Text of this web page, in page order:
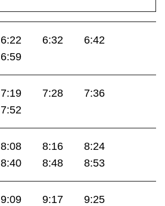
6:22 6:32
6:42
6:59
7:19 7:28
7:36
7:52
8:08 8:16
8:24
8:40 8:48 8:53
9:09 9:17
9:25